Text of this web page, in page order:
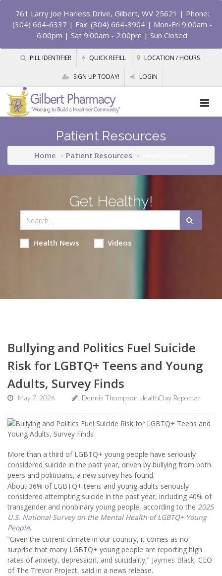
761 Larry Joe Harless Drive, Gilbert, WV 25621 | Phone:
(304) 664-6337 | Fax: (304) 664-3904 | Mon-Fri 9:00am -
6:00pm | Sat 9:00am - 2:00pm | Sun Closed
PILL IDENTIFIER QUICK REFILL LOCATION / HOURS
SIGN UP TODAY! LOGIN
Patient Resources
Home Patient Resources
Get Healthy!
Health News Videos
Bullying and Politics Fuel Suicide
Risk for LGBTQ+ Teens and Young
Adults, Survey Finds
May 7, 2026 Dennis Thompson HealthDay Reporter
More than a third of LGBTQ+ young people have seriously
considered suicide in the past year, driven by bullying from both
peers and politicians, a new survey has found.
About 36% of LGBTQ+ teens and young adults seriously
considered attempting suicide in the past year, including 40% of
transgender and nonbinary young people, according to the 2025
U.S. National Survey on the Mental Health of LGBTQ+ Young
People.
“Given the current climate in our country, it comes as no
surprise that many LGBTQ+ young people are reporting high
rates of anxiety, depression, and suicidality,” Jaymes Black, CEO
of The Trevor Project, said in a news release.